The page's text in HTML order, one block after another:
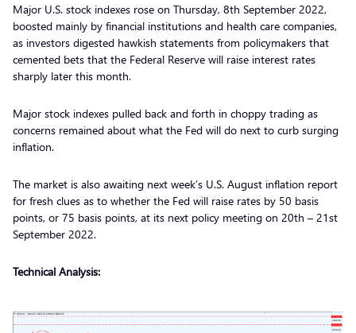
Major U.S. stock indexes rose on Thursday, 8th September 2022,
boosted mainly by financial institutions and health care companies,
as investors digested hawkish statements from policymakers that
cemented bets that the Federal Reserve will raise interest rates
sharply later this month.
Major stock indexes pulled back and forth in choppy trading as
concerns remained about what the Fed will do next to curb surging
inflation.
The market is also awaiting next week’s U.S. August inflation report
for fresh clues as to whether the Fed will raise rates by 50 basis
points, or 75 basis points, at its next policy meeting on 20th – 21st
September 2022.
Technical Analysis: